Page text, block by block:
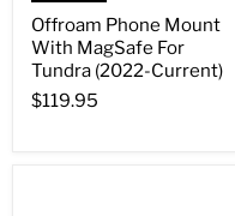
Offroam Phone Mount
With MagSafe For
Tundra (2022-Current)
$119.95